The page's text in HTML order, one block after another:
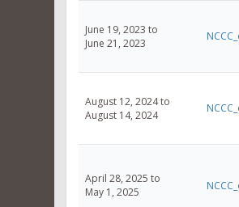
June 19, 2023 to
June 21, 2023
August 12, 2024 to
August 14, 2024
April 28, 2025 to
May 1, 2025